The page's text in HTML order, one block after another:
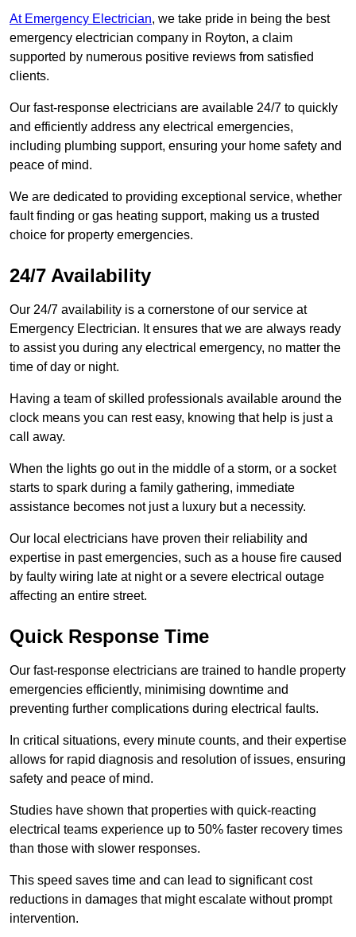
At Emergency Electrician, we take pride in being the best
emergency electrician company in Royton, a claim
supported by numerous positive reviews from satisfied
clients.
Our fast-response electricians are available 24/7 to quickly
and efficiently address any electrical emergencies,
including plumbing support, ensuring your home safety and
peace of mind.
We are dedicated to providing exceptional service, whether
fault finding or gas heating support, making us a trusted
choice for property emergencies.
24/7 Availability
Our 24/7 availability is a cornerstone of our service at
Emergency Electrician. It ensures that we are always ready
to assist you during any electrical emergency, no matter the
time of day or night.
Having a team of skilled professionals available around the
clock means you can rest easy, knowing that help is just a
call away.
When the lights go out in the middle of a storm, or a socket
starts to spark during a family gathering, immediate
assistance becomes not just a luxury but a necessity.
Our local electricians have proven their reliability and
expertise in past emergencies, such as a house fire caused
by faulty wiring late at night or a severe electrical outage
affecting an entire street.
Quick Response Time
Our fast-response electricians are trained to handle property
emergencies efficiently, minimising downtime and
preventing further complications during electrical faults.
In critical situations, every minute counts, and their expertise
allows for rapid diagnosis and resolution of issues, ensuring
safety and peace of mind.
Studies have shown that properties with quick-reacting
electrical teams experience up to 50% faster recovery times
than those with slower responses.
This speed saves time and can lead to significant cost
reductions in damages that might escalate without prompt
intervention.